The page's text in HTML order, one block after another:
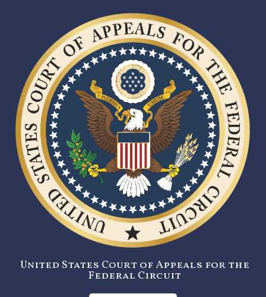
United States Court of Appeals for the
Federal Circuit